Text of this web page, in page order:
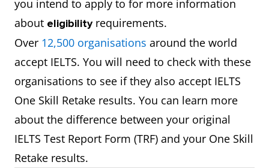
you intend to apply to for more information
about eligibilityrequirements.
Over 12,500 organisations around the world
accept IELTS. You will need to check with these
organisations to see if they also accept IELTS
One Skill Retake results. You can learn more
about the difference between your original
IELTS Test Report Form (TRF) and your One Skill
Retake results.